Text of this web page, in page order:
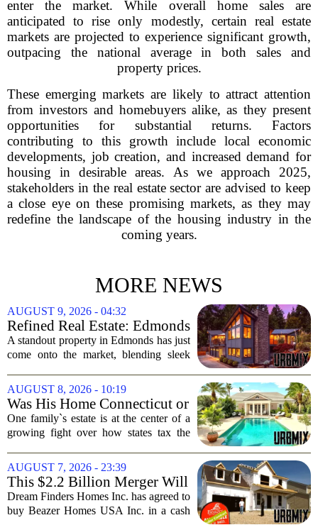
enter the market. While overall home sales are
anticipated to rise only modestly, certain real estate
markets are projected to experience significant growth,
outpacing the national average in both sales and
property prices.
These emerging markets are likely to attract attention
from investors and homebuyers alike, as they present
opportunities for substantial returns. Factors
contributing to this growth include local economic
developments, job creation, and increased demand for
housing in desirable areas. As we approach 2025,
stakeholders in the real estate sector are advised to keep
a close eye on these promising markets, as they may
redefine the landscape of the housing industry in the
coming years.
MORE NEWS
AUGUST 9, 2026 - 04:32
Refined Real Estate: Edmonds
showstopper with modern
upgrades lists for $1,985,000
A standout property in Edmonds has just
come onto the market, blending sleek
charm of the Pacific Northwest. Listed at
$1,985,000, this home offers a rare...
AUGUST 8, 2026 - 10:19
Was His Home Connecticut or
Florida? The Difference Is a
$13 Million Tax Bill
One family`s estate is at the center of a
growing fight over how states tax the
one place. The dispute hinges on a
simple question: was the late
businessman`s...
AUGUST 7, 2026 - 23:39
This $2.2 Billion Merger Will
Create the Nation's 6th
Largest Homebuilder
Dream Finders Homes Inc. has agreed to
buy Beazer Homes USA Inc. in a cash